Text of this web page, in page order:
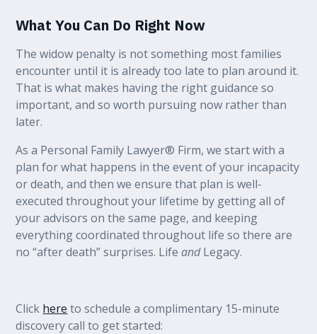
What You Can Do Right Now
The widow penalty is not something most families
encounter until it is already too late to plan around it.
That is what makes having the right guidance so
important, and so worth pursuing now rather than
later.
As a Personal Family Lawyer® Firm, we start with a
plan for what happens in the event of your incapacity
or death, and then we ensure that plan is well-
executed throughout your lifetime by getting all of
your advisors on the same page, and keeping
everything coordinated throughout life so there are
no “after death” surprises. LifeandLegacy.
Click here to schedule a complimentary 15-minute
discovery call to get started: